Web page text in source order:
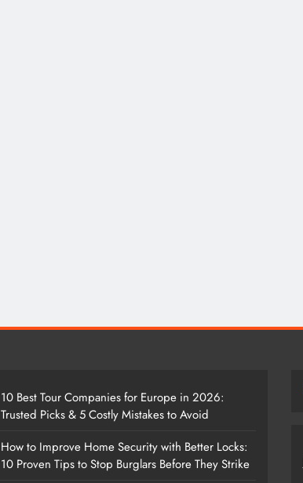
10 Best Tour Companies for Europe in 2026:
Trusted Picks & 5 Costly Mistakes to Avoid
How to Improve Home Security with Better Locks:
10 Proven Tips to Stop Burglars Before They Strike